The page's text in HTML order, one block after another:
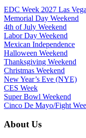
EDC Week 2027 Las
Memorial Day Weekend
4th of July Weekend
Labor Day Weekend
Mexican Independence
Halloween Weekend
Thanksgiving Weekend
Christmas Weekend
New Year’s Eve (NYE)
CES Week
Super Bowl Weekend
Cinco De Mayo/Fight
About Us